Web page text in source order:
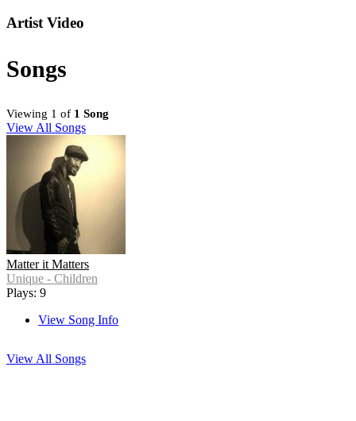
Artist Video
Songs
Viewing 1 of 1 Song
View All Songs
Matter it Matters
Unique - Children
Plays: 9
View Song Info
View All Songs